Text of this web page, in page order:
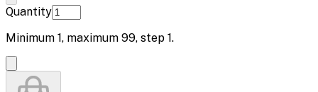
Quantity
Minimum 1, maximum 99, step 1.